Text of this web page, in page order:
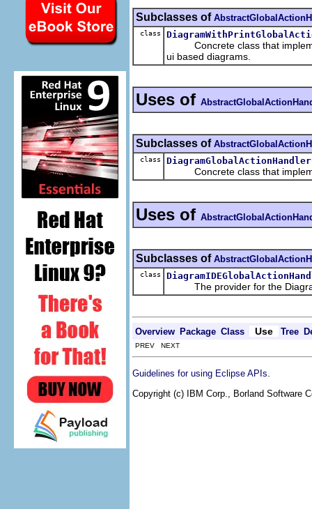
Subclasses of
class
Concrete class that
ui based diagrams.
Uses of
Subclasses of
class
Concrete class that
Uses of
Subclasses of
class
The provider for the
Overview Package Class Use Tree
PREV NEXT
Guidelines for using Eclipse APIs
Copyright (c) IBM Corp., Borland Software